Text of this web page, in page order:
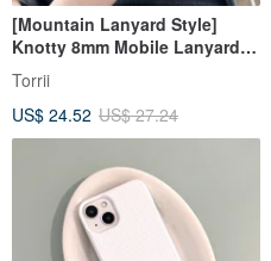
[Mountain Lanyard Style]
Knotty 8mm Mobile Lanyard
Strap | Blackberry Black + Red
Torrii
US$ 24.52 US$ 27.24